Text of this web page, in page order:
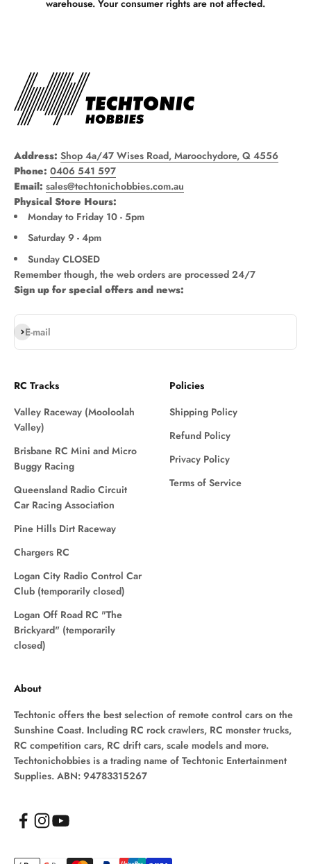
warehouse. Your consumer rights are not affected.
Address: Shop 4a/47 Wises Road, Maroochydore, Q 4556
Phone: 0406 541 597
Email: sales@techtonichobbies.com.au
Physical Store Hours:
Monday to Friday 10 - 5pm
Saturday 9 - 4pm
Sunday CLOSED
Remember though, the web orders are processed 24/7
Sign up for special offers and news:
E-mail
Subscribe
RC Tracks
Valley Raceway (Mooloolah
Valley)
Brisbane RC Mini and Micro
Buggy Racing
Queensland Radio Circuit
Car Racing Association
Pine Hills Dirt Raceway
Chargers RC
Logan City Radio Control Car
Club (temporarily closed)
Logan Off Road RC "The
Brickyard" (temporarily
closed)
Policies
Shipping Policy
Refund Policy
Privacy Policy
Terms of Service
About
Techtonic offers the best selection of remote control cars on the
Sunshine Coast. Including RC rock crawlers, RC monster trucks,
RC competition cars, RC drift cars, scale models and more.
Techtonichobbies is a trading name of Techtonic Entertainment
Supplies. ABN: 94783315267